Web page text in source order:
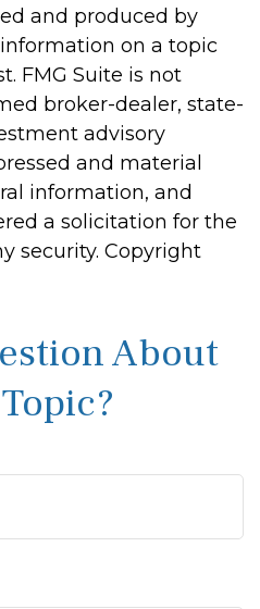
and produced by
on a topic
FMG Suite is not
broker-dealer, state-
advisory
and material
information, and
a solicitation for the
security. Copyright
About